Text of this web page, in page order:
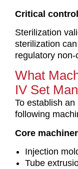
Critical
Sterilization
sterilization
regulatory
What
IV Set
To establish
following
Core
Injection
Tube